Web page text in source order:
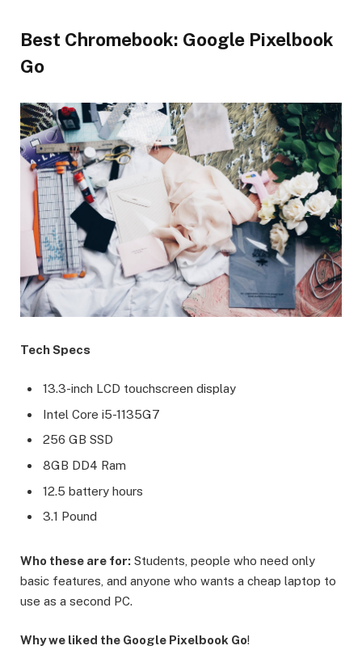
Best Chromebook: Google Pixelbook
Go
Tech Specs
13.3-inch LCD touchscreen display
Intel Core i5-1135G7
256 GB SSD
8GB DD4 Ram
12.5 battery hours
3.1 Pound
Who these are for: Students, people who need only
basic features, and anyone who wants a cheap laptop to
use as a second PC.
Why we liked the Google Pixelbook Go!